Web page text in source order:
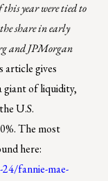
year were tied to
share in early
and JPMorgan
article gives
giant of liquidity,
U.S.
The most
here:
fannie-mae-